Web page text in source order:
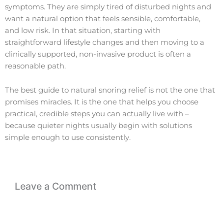
symptoms. They are simply tired of disturbed nights and
want a natural option that feels sensible, comfortable,
and low risk. In that situation, starting with
straightforward lifestyle changes and then moving to a
clinically supported, non-invasive product is often a
reasonable path.
The best guide to natural snoring relief is not the one that
promises miracles. It is the one that helps you choose
practical, credible steps you can actually live with –
because quieter nights usually begin with solutions
simple enough to use consistently.
Leave a Comment